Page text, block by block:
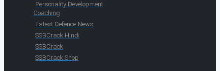
Personality Development
Coaching
Latest Defence News
SSBCrack Hindi
SSBCrack
SSBCrack Shop